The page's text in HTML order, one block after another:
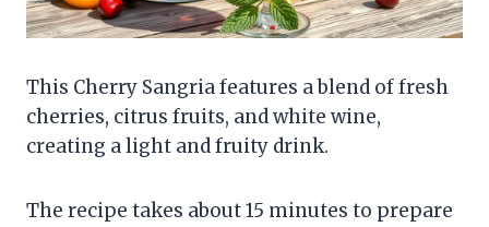
This Cherry Sangria features a blend of fresh
cherries, citrus fruits, and white wine,
creating a light and fruity drink.
The recipe takes about 15 minutes to prepare